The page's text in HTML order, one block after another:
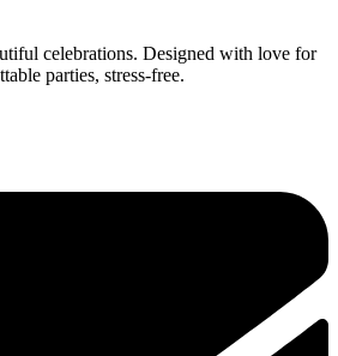
celebrations. Designed with love for
parties, stress-free.